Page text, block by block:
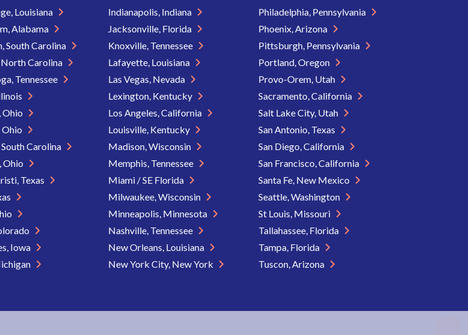
Louisiana
Alabama
South Carolina
Carolina
Tennessee
Ohio
Ohio
Carolina
Ohio
Texas
Iowa
Indianapolis, Indiana
Jacksonville, Florida
Knoxville, Tennessee
Lafayette, Louisiana
Las Vegas, Nevada
Lexington, Kentucky
Los Angeles, California
Louisville, Kentucky
Madison, Wisconsin
Memphis, Tennessee
Miami / SE Florida
Milwaukee, Wisconsin
Minneapolis, Minnesota
Nashville, Tennessee
New Orleans, Louisiana
New York City, New York
Philadelphia, Pennsylvania
Phoenix, Arizona
Pittsburgh, Pennsylvania
Portland, Oregon
Provo-Orem, Utah
Sacramento, California
Salt Lake City, Utah
San Antonio, Texas
San Diego, California
San Francisco, California
Santa Fe, New Mexico
Seattle, Washington
St Louis, Missouri
Tallahassee, Florida
Tampa, Florida
Tuscon, Arizona